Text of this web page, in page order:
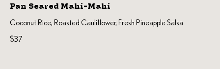
Pan Seared Mahi-Mahi
Coconut Rice, Roasted Cauliflower, Fresh Pineapple Salsa
$37